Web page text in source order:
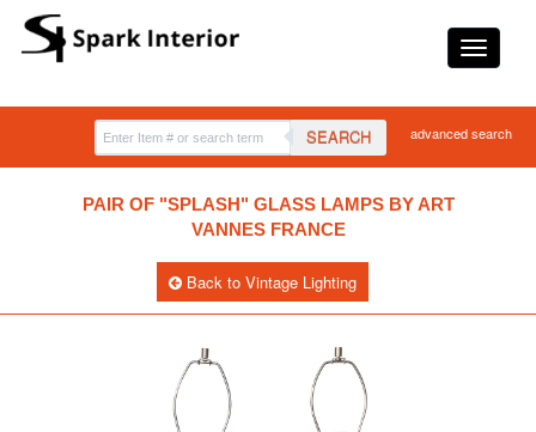
SEARCH advanced search
PAIR OF "SPLASH" GLASS LAMPS BY ART
VANNES FRANCE
Back to Vintage Lighting